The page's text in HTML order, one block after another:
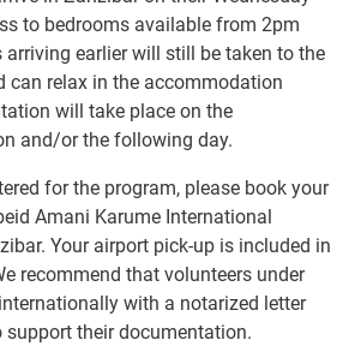
to bedrooms available from 2pm
arriving earlier will still be taken to the
can relax in the accommodation
will take place on the
and/or the following day.
for the program, please book your
Amani Karume International
Your airport pick-up is included in
recommend that volunteers under
with a notarized letter
their documentation.